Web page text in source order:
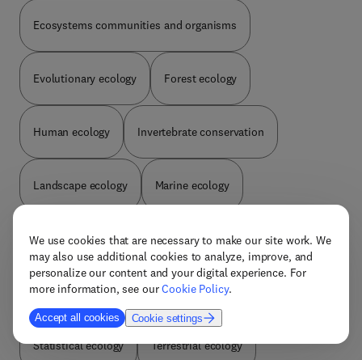
We use cookies that are necessary to make our site work. We
may also use additional cookies to analyze, improve, and
personalize our content and your digital experience. For
more information, see ourCookie Policy.
Accept all cookies Cookie settings
Ecosystems communities and organisms
Evolutionary ecology Forest ecology
Human ecology Invertebrate conservation
Landscape ecology Marine ecology
Microbial ecology Plant conservation
Plant ecology Population biology
Statistical ecology Terrestrial ecology